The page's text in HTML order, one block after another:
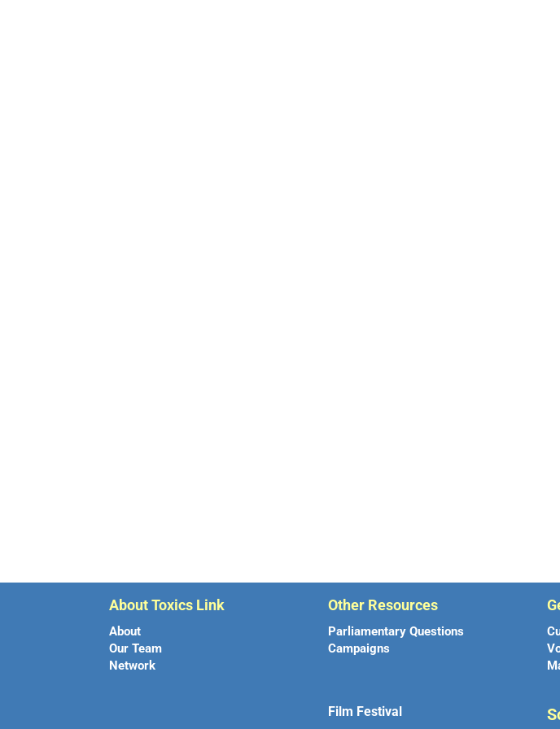
About Toxics Link
About
Our Team
Network
Other Resources
Parliamentary Questions
Campaigns
Film Festival